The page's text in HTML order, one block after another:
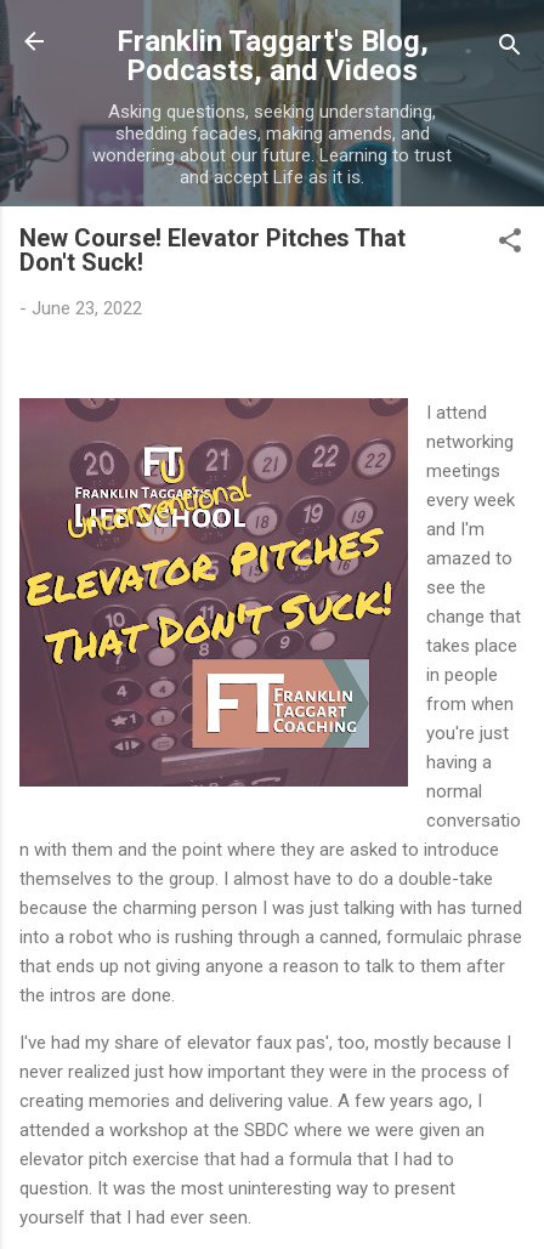
Skip to main content
Franklin Taggart's Blog,
Podcasts, and Videos
Asking questions, seeking understanding,
shedding facades, making amends, and
wondering about our future. Learning to trust
and accept Life as it is.
New Course! Elevator Pitches That
Don't Suck!
- June 23, 2022
I attend
networking
meetings
every week
and I'm
amazed to
see the
change that
takes place
in people
from when
you're just
having a
normal
conversatio
n with them and the point where they are asked to introduce
themselves to the group. I almost have to do a double-take
because the charming person I was just talking with has turned
into a robot who is rushing through a canned, formulaic phrase
that ends up not giving anyone a reason to talk to them after
the intros are done.
I've had my share of elevator faux pas', too, mostly because I
never realized just how important they were in the process of
creating memories and delivering value. A few years ago, I
attended a workshop at the SBDC where we were given an
elevator pitch exercise that had a formula that I had to
question. It was the most uninteresting way to present
yourself that I had ever seen.